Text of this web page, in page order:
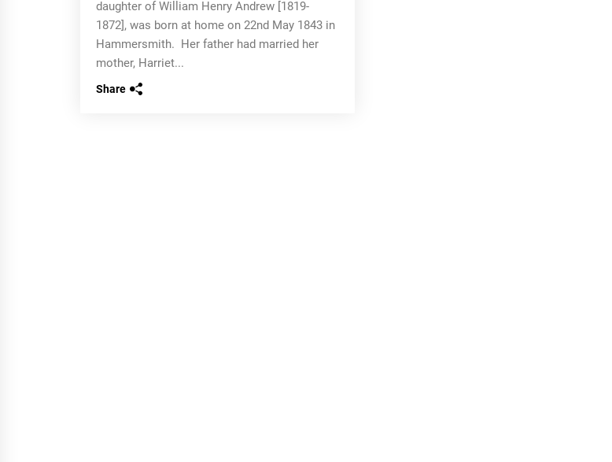
daughter of William Henry Andrew [1819-
1872], was born at home on 22nd May 1843 in
Hammersmith. Her father had married her
mother, Harriet...
Share